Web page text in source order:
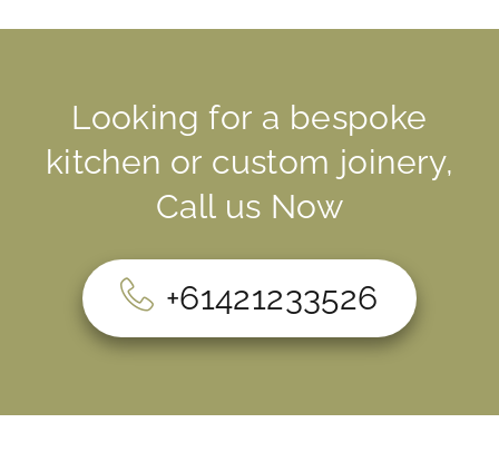
Looking for a bespoke
kitchen or custom joinery,
Call us Now
+61421233526